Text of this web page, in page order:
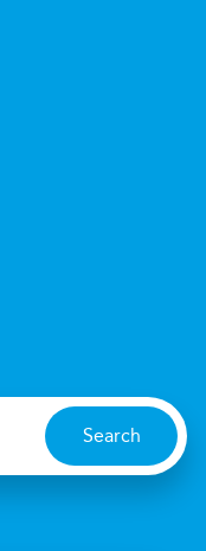
Search